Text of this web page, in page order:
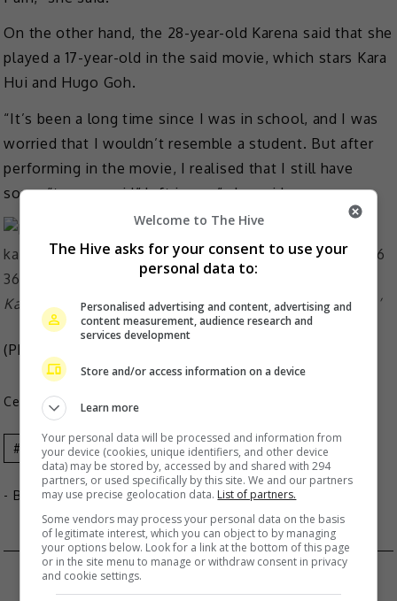
On the other hand, the 28-year-old Karena said that she
played a 17-year-old in the said movie, which stars Kara
Hui and Hugo Goh.
“It’s been a long time since I was in school, and I was
worried that I wouldn’t resemble a student. But after
performing in the movie, I realised that I still have
some “teenage girl” left in me,” she said.
Karena plays a high school girl in ‘Sunshine of My Life’
(Photo Source:
Celeb Asia
Celeb Asia Karena Ng
- By TheHIVE.Asia
ABS-CBN BALL IS FINALLY BACK
Welcome to The Hive
The Hive asks for your consent to use your
personal data to:
Personalised advertising and content, advertising and
content measurement, audience research and
services development
Store and/or access information on a device
Learn more
Your personal data will be processed and information from
your device (cookies, unique identifiers, and other device
data) may be stored by, accessed by and shared with 294
partners, or used specifically by this site. We and our partners
may use precise geolocation data. List of partners.
Some vendors may process your personal data on the basis
of legitimate interest, which you can object to by managing
your options below. Look for a link at the bottom of this page
or in the site menu to manage or withdraw consent in privacy
and cookie settings.